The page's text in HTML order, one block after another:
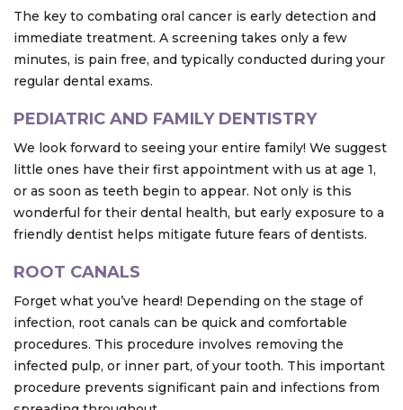
The key to combating oral cancer is early detection and
immediate treatment. A screening takes only a few
minutes, is pain free, and typically conducted during your
regular dental exams.
PEDIATRIC AND FAMILY DENTISTRY
We look forward to seeing your entire family! We suggest
little ones have their first appointment with us at age 1,
or as soon as teeth begin to appear. Not only is this
wonderful for their dental health, but early exposure to a
friendly dentist helps mitigate future fears of dentists.
ROOT CANALS
Forget what you’ve heard! Depending on the stage of
infection, root canals can be quick and comfortable
procedures. This procedure involves removing the
infected pulp, or inner part, of your tooth. This important
procedure prevents significant pain and infections from